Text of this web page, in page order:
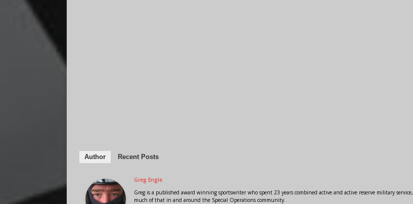
Author Recent Posts
Greg Engle
Greg is a published award winning sportswriter who spent 23 years combined active and active reserve military service,
much of that in and around the Special Operations community.